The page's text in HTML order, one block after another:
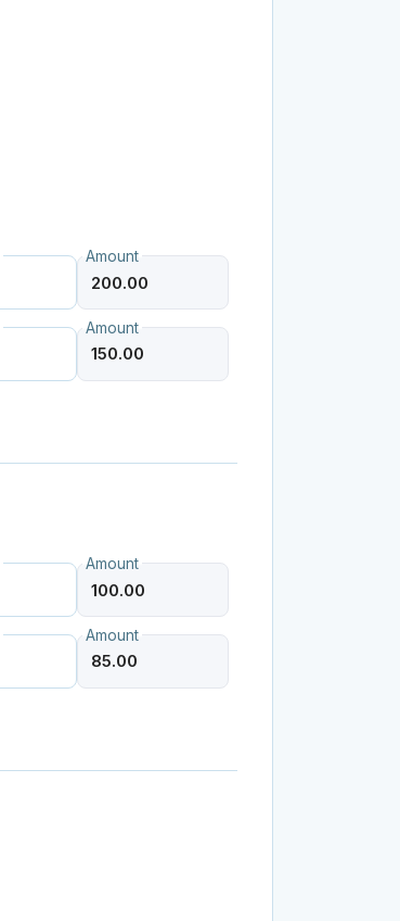
Amount
Amount
Amount
Amount